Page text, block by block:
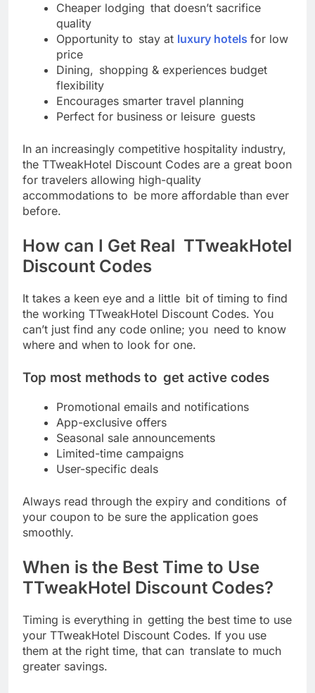
Cheaper lodging that doesn’t sacrifice
quality
Opportunity to stay at luxury hotels for low
price
Dining, shopping & experiences budget
flexibility
Encourages smarter travel planning
Perfect for business or leisure guests
In an increasingly competitive hospitality industry,
the TTweakHotel Discount Codes are a great boon
for travelers allowing high-quality
accommodations to be more affordable than ever
before.
How can I Get Real TTweakHotel
Discount Codes
It takes a keen eye and a little bit of timing to find
the working TTweakHotel Discount Codes. You
can’t just find any code online; you need to know
where and when to look for one.
Top most methods to get active codes
Promotional emails and notifications
App-exclusive offers
Seasonal sale announcements
Limited-time campaigns
User-specific deals
Always read through the expiry and conditions of
your coupon to be sure the application goes
smoothly.
When is the Best Time to Use
TTweakHotel Discount Codes?
Timing is everything in getting the best time to use
your TTweakHotel Discount Codes. If you use
them at the right time, that can translate to much
greater savings.